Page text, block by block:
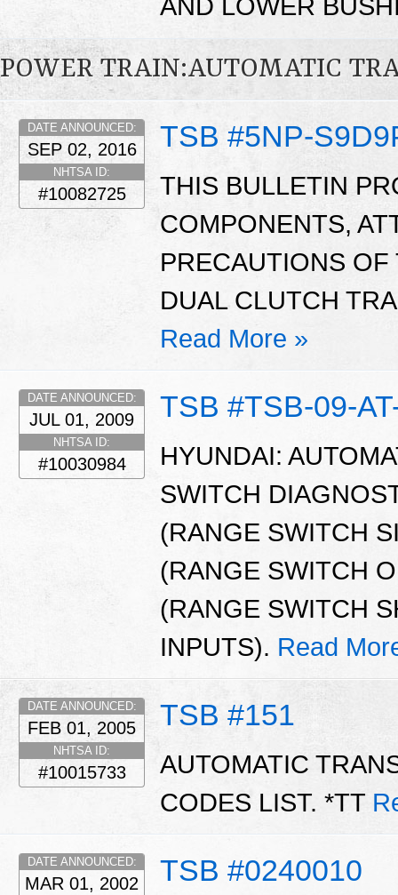
AND LOWER
POWER TRAIN:AUTOMATIC
TSB #5NP-
DATE ANNOUNCED:
SEP 02, 2016
NHTSA ID:
#10082725
THIS BULLETIN
COMPONENTS,
PRECAUTIONS OF
DUAL CLUTCH
Read More »
TSB #TSB-09-
DATE ANNOUNCED:
JUL 01, 2009
NHTSA ID:
#10030984
HYUNDAI:
SWITCH
(RANGE SWITCH
(RANGE SWITCH
(RANGE SWITCH
INPUTS). Read
TSB #151
DATE ANNOUNCED:
FEB 01, 2005
NHTSA ID:
#10015733
AUTOMATIC
CODES LIST. *TT
TSB #0240010
DATE ANNOUNCED:
MAR 01, 2002